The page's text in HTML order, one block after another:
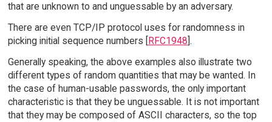
that are unknown to and unguessable by an adversary.
There are even TCP/IP protocol uses for randomness in
picking initial sequence numbers [
RFC1948 ].
Generally speaking, the above examples also illustrate two
different types of random quantities that may be wanted. In
the case of human-usable passwords, the only important
characteristic is that they be unguessable. It is not important
that they may be composed of ASCII characters, so the top